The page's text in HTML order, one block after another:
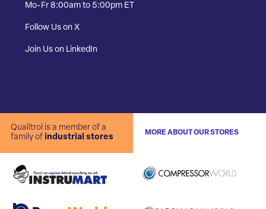
Mo-Fr 8:00am to 5:00pm ET
Follow Us on X
Join Us on LinkedIn
Qualitrol is a member of a
family of industrial stores
MORE ABOUT OUR STORES